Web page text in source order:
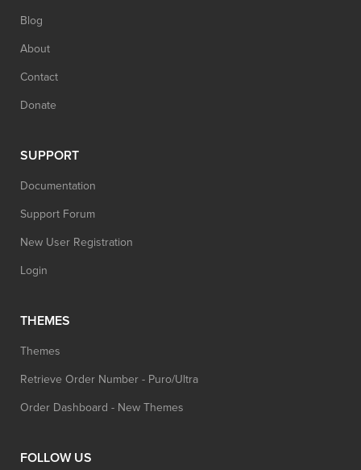
Blog
About
Contact
Donate
SUPPORT
Documentation
Support Forum
New User Registration
Login
THEMES
Themes
Retrieve Order Number - Puro/Ultra
Order Dashboard - New Themes
FOLLOW US